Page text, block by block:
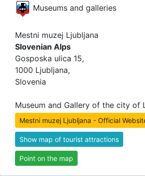
Museums and galleries
Mestni muzej Ljubljana
Slovenian Alps
Gosposka ulica 15,
1000 Ljubljana,
Slovenia
Museum and Gallery of the city of
Mestni muzej Ljubljana - Official
Show map of tourist attractions
Point on the map